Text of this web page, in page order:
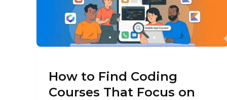
How to Find Coding
Courses That Focus on